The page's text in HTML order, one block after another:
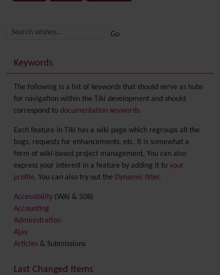
More content and functionality (right side)
Keywords
The following is a list of keywords that should serve as hubs
for navigation within the Tiki development and should
correspond to documentation keywords.
Each feature in Tiki has a wiki page which regroups all the
bugs, requests for enhancements, etc. It is somewhat a
form of wiki-based project management. You can also
express your interest in a feature by adding it to your
profile. You can also try out the Dynamic filter.
Accessibility (WAI & 508)
Accounting
Administration
Ajax
Articles & Submissions
Banner
Last Changed Items